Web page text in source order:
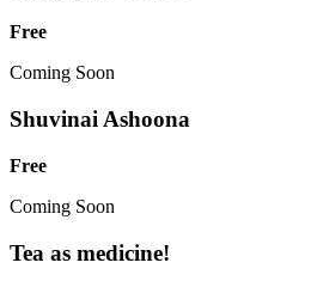
Free
Coming Soon
Shuvinai Ashoona
Free
Coming Soon
Tea as medicine!